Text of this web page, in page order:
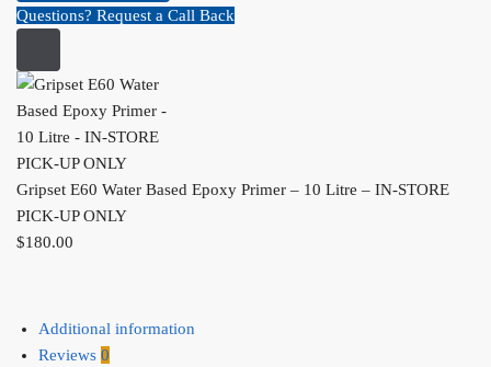
Water
Based
Primer
-
10
Litre
-
IN-
STORE
ONLY
quantity
Questions? Request a Call Back
Gripset E60 Water Based Epoxy Primer – 10 Litre – IN-STORE
PICK-UP ONLY
$180.00
Additional information
Reviews 0